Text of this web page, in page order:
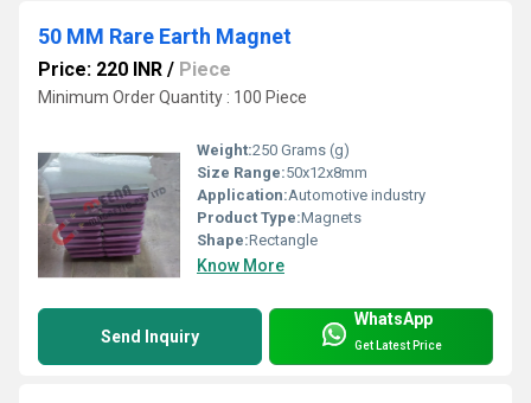
50 MM Rare Earth Magnet
Price: 220 INR / Piece
Minimum Order Quantity : 100 Piece
Weight:250 Grams (g)
Size Range:50x12x8mm
Application:Automotive industry
Product Type:Magnets
Shape:Rectangle
Know More
Send Inquiry
WhatsApp
Get Latest Price